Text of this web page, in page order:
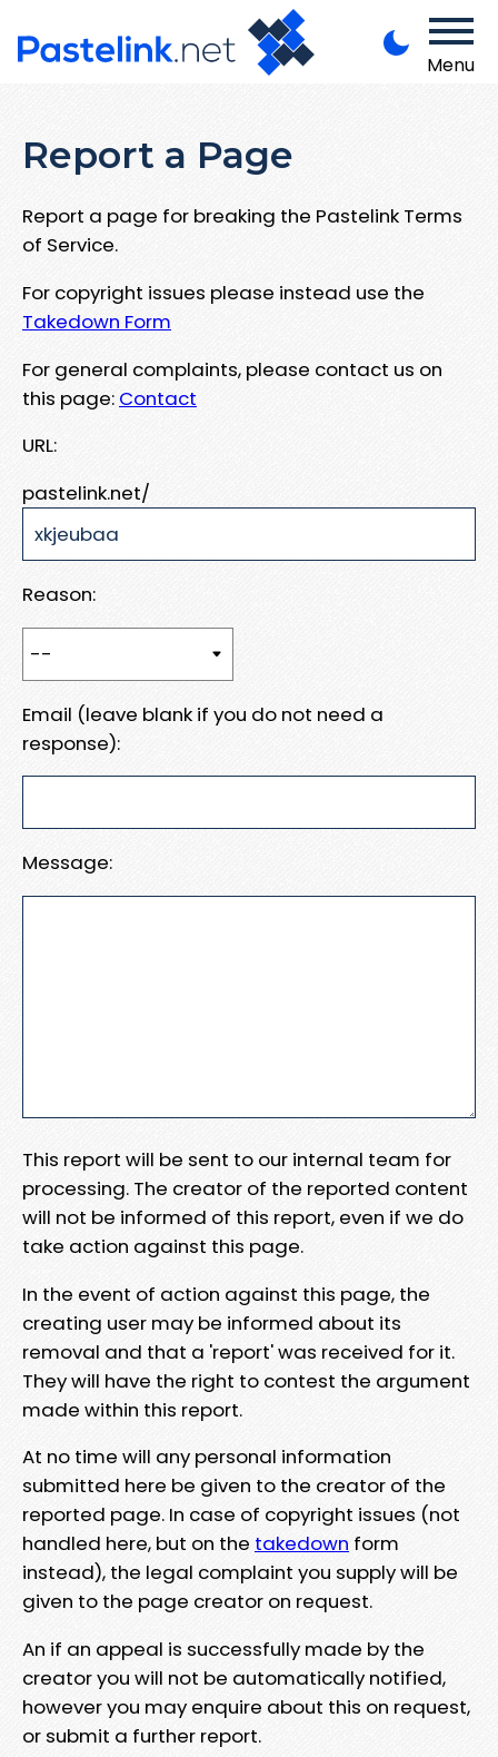
Menu
Report a Page
Report a page for breaking the Pastelink Terms
of Service.
For copyright issues please instead use the
Takedown Form
For general complaints, please contact us on
this page: Contact
URL:
pastelink.net/
Reason:
Email (leave blank if you do not need a
response):
Message:
This report will be sent to our internal team for
processing. The creator of the reported content
will not be informed of this report, even if we do
take action against this page.
In the event of action against this page, the
creating user may be informed about its
removal and that a 'report' was received for it.
They will have the right to contest the argument
made within this report.
At no time will any personal information
submitted here be given to the creator of the
reported page. In case of copyright issues (not
handled here, but on the takedown form
instead), the legal complaint you supply will be
given to the page creator on request.
An if an appeal is successfully made by the
creator you will not be automatically notified,
however you may enquire about this on request,
or submit a further report.